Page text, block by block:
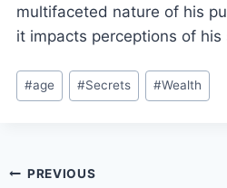
multifaceted nature of his
it impacts perceptions of
Post
Tags:
#age #Secrets #Wealth
Post
PREVIOUS